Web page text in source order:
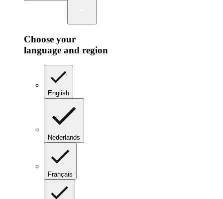
Choose your
language and region
English
Nederlands
Français